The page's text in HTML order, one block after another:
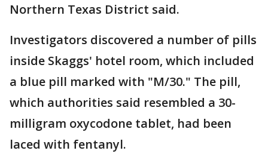
Northern Texas District said.
Investigators discovered a number of pills
inside Skaggs' hotel room, which included
a blue pill marked with "M/30." The pill,
which authorities said resembled a 30-
milligram oxycodone tablet, had been
laced with fentanyl.